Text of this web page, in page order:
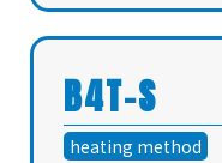
B4T-S
heating method